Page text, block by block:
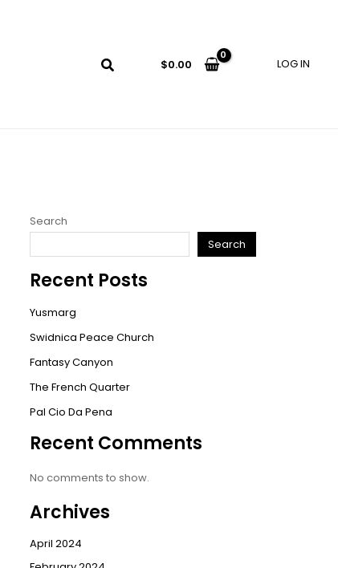
$0.00 LOG IN
Search
Search
Recent Posts
Yusmarg
Swidnica Peace Church
Fantasy Canyon
The French Quarter
Pal Cio Da Pena
Recent Comments
No comments to show.
Archives
April 2024